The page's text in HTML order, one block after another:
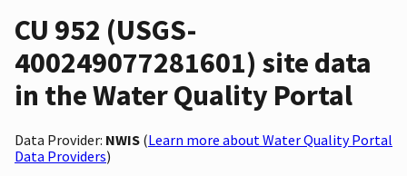
CU 952 (USGS-
400249077281601) site data
in the Water Quality Portal
Data Provider: NWIS (Learn more about Water Quality Portal
Data Providers)